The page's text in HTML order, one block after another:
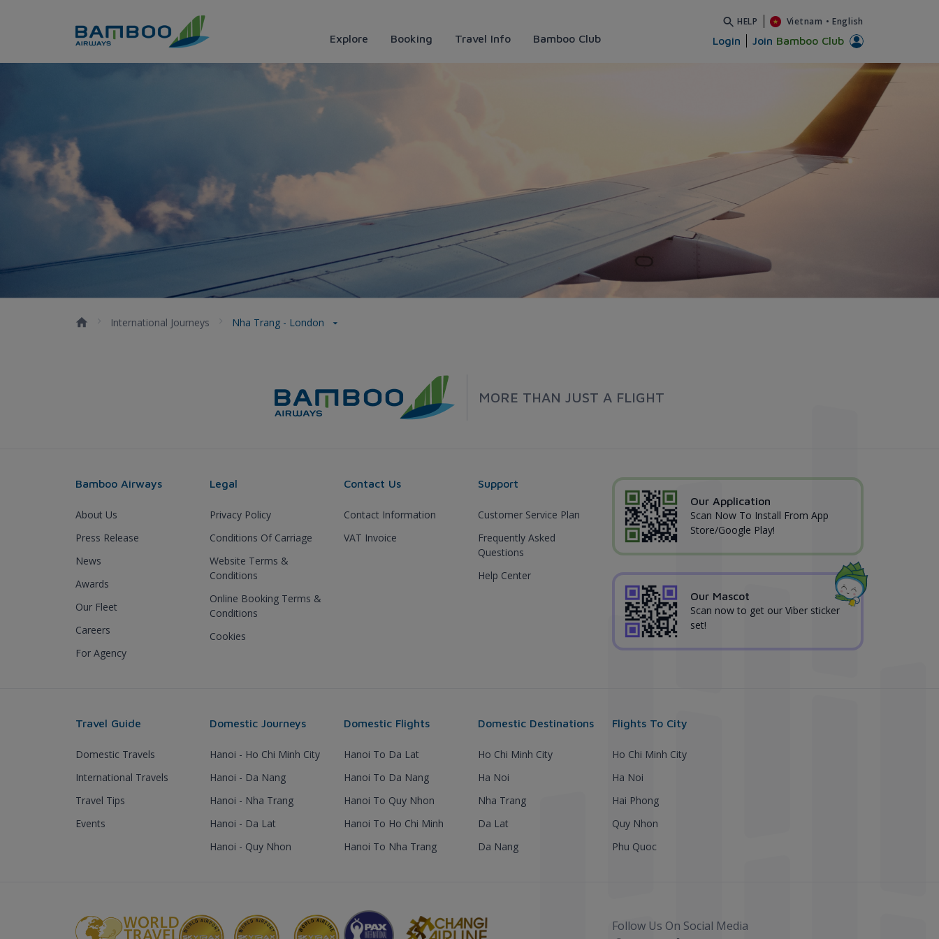
Explore Booking Travel Info Bamboo Club
HELP Vietnam • English
Login Join Bamboo Club
International Journeys Nha Trang - London
MORE THAN JUST A FLIGHT
Bamboo Airways
About Us
Press Release
News
Awards
Our Fleet
Careers
For Agency
Legal
Privacy Policy
Conditions Of Carriage
Website Terms &
Conditions
Online Booking Terms &
Conditions
Cookies
Contact Us
Contact Information
VAT Invoice
Support
Customer Service Plan
Frequently Asked
Questions
Help Center
Our Application
Scan Now To Install From App
Store/Google Play!
Our Mascot
Scan now to get our Viber sticker
set!
Travel Guide
Domestic Travels
International Travels
Travel Tips
Events
Domestic Journeys
Hanoi - Ho Chi Minh City
Hanoi - Da Nang
Hanoi - Nha Trang
Hanoi - Da Lat
Hanoi - Quy Nhon
Domestic Flights
Hanoi To Da Lat
Hanoi To Da Nang
Hanoi To Quy Nhon
Hanoi To Ho Chi Minh
Hanoi To Nha Trang
Domestic Destinations
Ho Chi Minh City
Ha Noi
Nha Trang
Da Lat
Da Nang
Flights To City
Ho Chi Minh City
Ha Noi
Hai Phong
Quy Nhon
Phu Quoc
Follow Us On Social Media